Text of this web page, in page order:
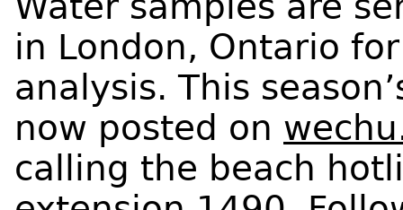
in London, Ontario
analysis. This
now posted on
calling the beach